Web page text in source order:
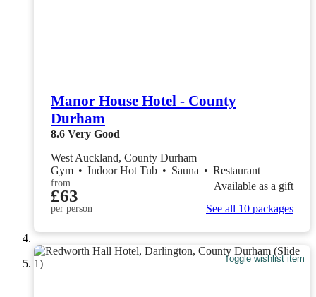
Manor House Hotel - County
Durham
8.6 Very Good
West Auckland, County Durham
Gym • Indoor Hot Tub • Sauna • Restaurant
from
£63
per person
Available as a gift
See all 10 packages
Toggle wishlist item